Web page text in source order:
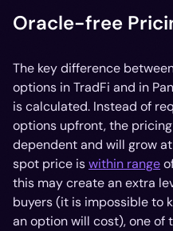
Oracle-free
The key difference
options in TradFi and in
is calculated. Instead of
options upfront, the
dependent and will grow
spot price iswithin range
this may create an extra
buyers (it is impossible to
an option will cost), one